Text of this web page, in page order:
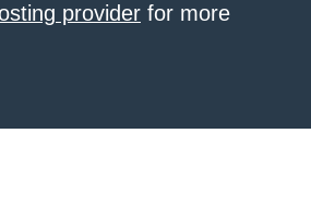
provider for more